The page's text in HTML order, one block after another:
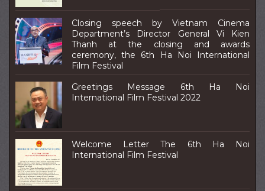
Closing speech by Vietnam Cinema
Department’s Director General Vi Kien
Thanh at the closing and awards
ceremony, the 6th Ha Noi International
Film Festival
Greetings Message 6th Ha Noi
International Film Festival 2022
Welcome Letter The 6th Ha Noi
International Film Festival